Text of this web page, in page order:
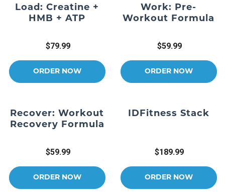
Load: Creatine +
HMB + ATP
$79.99
ORDER NOW
Work: Pre-
Workout Formula
$59.99
ORDER NOW
Recover: Workout
Recovery Formula
$59.99
ORDER NOW
IDFitness Stack
$189.99
ORDER NOW